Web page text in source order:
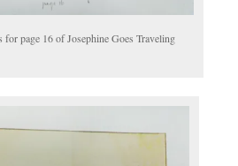
for page 16 of Josephine Goes Traveling